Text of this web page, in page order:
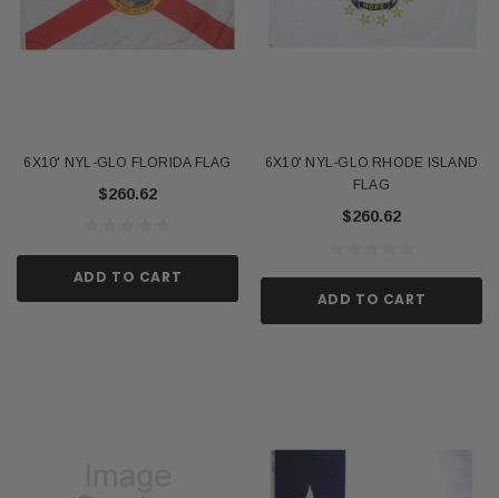
6X10' NYL-GLO FLORIDA FLAG
$260.62
ADD TO CART
6X10' NYL-GLO RHODE ISLAND
FLAG
$260.62
ADD TO CART